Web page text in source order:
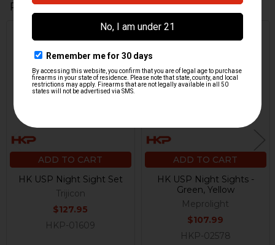
Related Products
Related
Products
ADD TO CART
HK USP Night Sight Set
Trijicon
$127.95
HKP-01609
ADD TO CART
HK USP Night Sights -
Green, Yellow
Meprolight
$107.99
HKP-02578